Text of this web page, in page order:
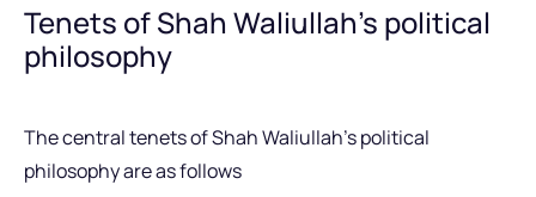
Tenets of Shah Waliullah’s political
philosophy
The central tenets of Shah Waliullah’s political
philosophy are as follows